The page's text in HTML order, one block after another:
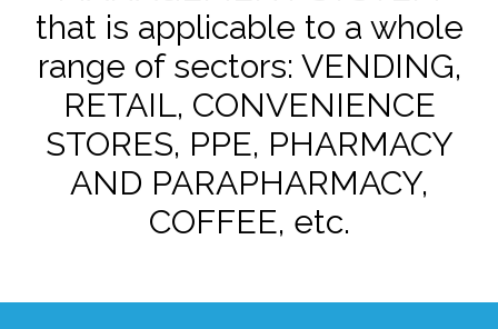
that is applicable to a whole
range of sectors: VENDING,
RETAIL, CONVENIENCE
STORES, PPE, PHARMACY
AND PARAPHARMACY,
COFFEE, etc.